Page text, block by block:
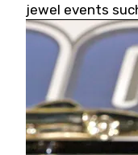
jewel events
and the Coca-